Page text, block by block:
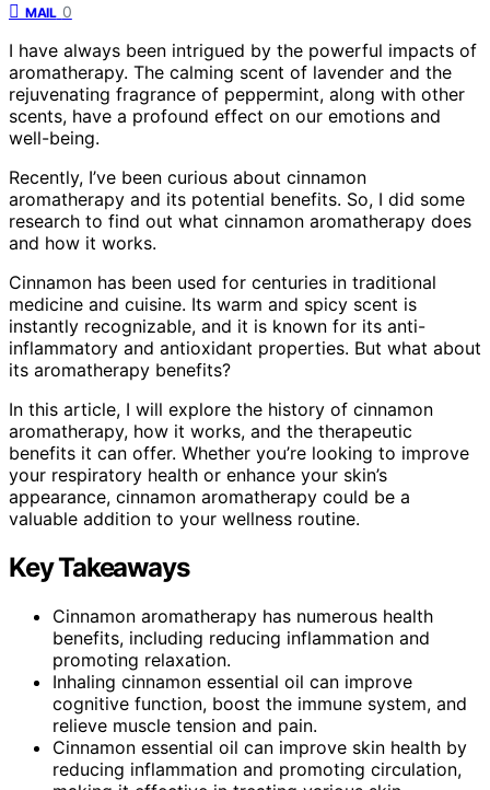
MAIL 0
I have always been intrigued by the powerful impacts of
aromatherapy. The calming scent of lavender and the
rejuvenating fragrance of peppermint, along with other
scents, have a profound effect on our emotions and
well-being.
Recently, I’ve been curious about cinnamon
aromatherapy and its potential benefits. So, I did some
research to find out what cinnamon aromatherapy does
and how it works.
Cinnamon has been used for centuries in traditional
medicine and cuisine. Its warm and spicy scent is
instantly recognizable, and it is known for its anti-
inflammatory and antioxidant properties. But what about
its aromatherapy benefits?
In this article, I will explore the history of cinnamon
aromatherapy, how it works, and the therapeutic
benefits it can offer. Whether you’re looking to improve
your respiratory health or enhance your skin’s
appearance, cinnamon aromatherapy could be a
valuable addition to your wellness routine.
Key Takeaways
Cinnamon aromatherapy has numerous health
benefits, including reducing inflammation and
promoting relaxation.
Inhaling cinnamon essential oil can improve
cognitive function, boost the immune system, and
relieve muscle tension and pain.
Cinnamon essential oil can improve skin health by
reducing inflammation and promoting circulation,